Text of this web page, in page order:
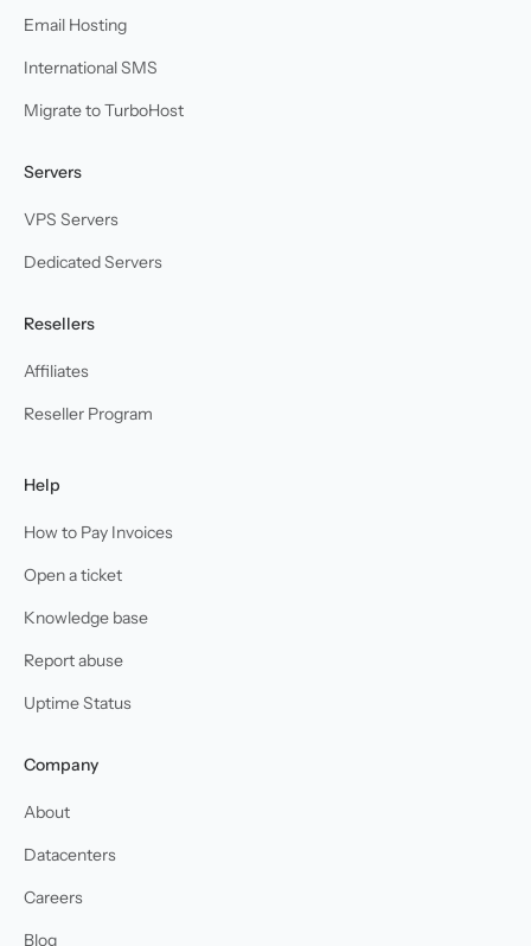
Email Hosting
International SMS
Migrate to TurboHost
Servers
VPS Servers
Dedicated Servers
Resellers
Affiliates
Reseller Program
Help
How to Pay Invoices
Open a ticket
Knowledge base
Report abuse
Uptime Status
Company
About
Datacenters
Careers
Blog